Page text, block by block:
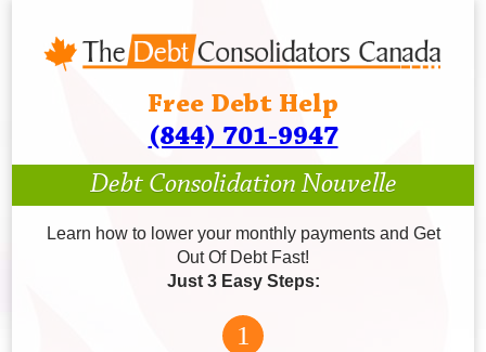
Free Debt Help
(844) 701-9947
Debt Consolidation Nouvelle
Learn how to lower your monthly payments and Get
Out Of Debt Fast!
Just 3 Easy Steps:
1